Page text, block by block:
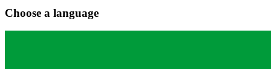
Choose a language